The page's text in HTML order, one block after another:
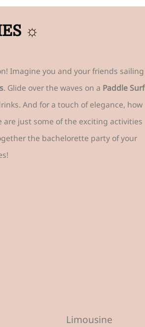
☼
Imagine you and your friends sailing
. Glide over the waves on a Paddle Surf
And for a touch of elegance, how
just some of the exciting activities
the bachelorette party of your
Limousine